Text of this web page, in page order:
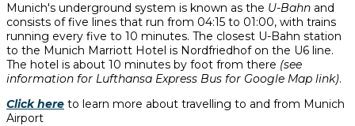
Munich's underground system is known as the U-Bahn and
consists of five lines that run from 04:15 to 01:00, with trains
running every five to 10 minutes. The closest U-Bahn station
to the Munich Marriott Hotel is Nordfriedhof on the U6 line.
The hotel is about 10 minutes by foot from there (see
information for Lufthansa Express Bus for Google Map link).
Click here to learn more about travelling to and from Munich
Airport